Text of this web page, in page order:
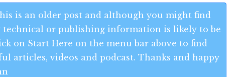
is an older post and although you might find
technical or publishing information is likely to be
on Start Here on the menu bar above to find
articles, videos and podcast. Thanks and happy